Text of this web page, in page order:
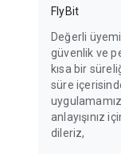
FlyBit
Değerli
güvenlik ve
kısa bir
süre
anlayışınız
dileriz,